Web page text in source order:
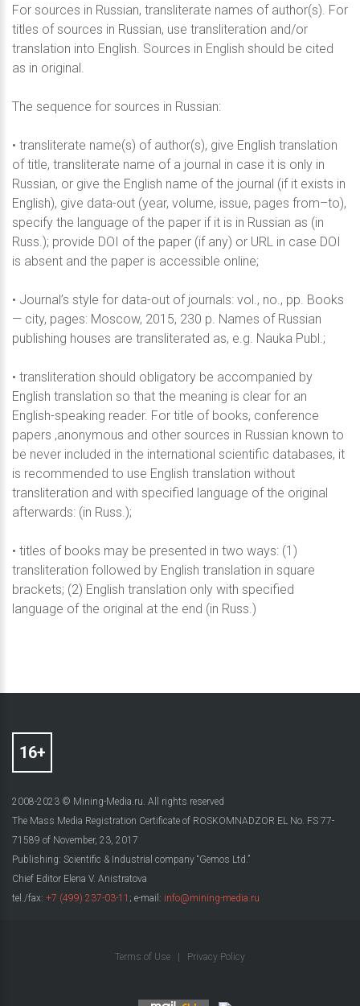
For sources in Russian, transliterate names of author(s). For
titles of sources in Russian, use transliteration and/or
translation into English. Sources in English should be cited
as in original.
The sequence for sources in Russian:
• transliterate name(s) of author(s), give English translation
of title, transliterate name of a journal in case it is only in
Russian, or give the English name of the journal (if it exists in
English), give data-out (year, volume, issue, pages from–to),
specify the language of the paper if it is in Russian as (in
Russ.); provide DOI of the paper (if any) or URL in case DOI
is absent and the paper is accessible online;
• Journal’s style for data-out of journals: vol., no., pp. Books
— city, pages: Moscow, 2015, 230 p. Names of Russian
publishing houses are transliterated as, e.g. Nauka Publ.;
• transliteration should obligatory be accompanied by
English translation so that the meaning is clear for an
English-speaking reader. For title of books, conference
papers ,anonymous and other sources in Russian known to
be never included in the international scientific databases, it
is recommended to use English translation without
transliteration and with specified language of the original
afterwards: (in Russ.);
• titles of books may be presented in two ways: (1)
transliteration followed by English translation in square
brackets; (2) English translation only with specified
language of the original at the end (in Russ.)
2008-2023 © Mining-Media.ru. All rights reserved
The Mass Media Registration Certificate of ROSKOMNADZOR EL No. FS 77-
71589 of November, 23, 2017
Publishing: Scientific & Industrial company “Gemos Ltd.”
Chief Editor Elena V. Anistratova
tel./fax: +7 (499) 237-03-11 ; e-mail: info@mining-media.ru
Terms of Use Privacy Policy